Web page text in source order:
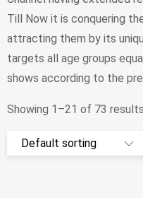
Till Now it is conquering
attracting them by its
targets all age groups
shows according to the
Showing 1–21 of 73 results